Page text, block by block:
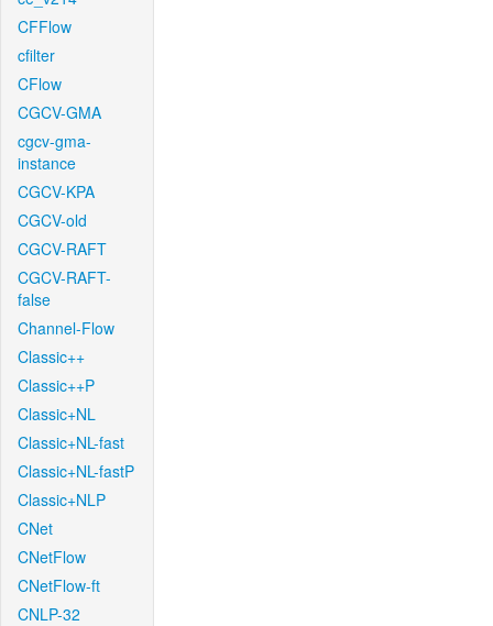
CFFlow
cfilter
CFlow
CGCV-GMA
cgcv-gma-
instance
CGCV-KPA
CGCV-old
CGCV-RAFT
CGCV-RAFT-
false
Channel-Flow
Classic++
Classic++P
Classic+NL
Classic+NL-fast
Classic+NL-fastP
Classic+NLP
CNet
CNetFlow
CNetFlow-ft
CNLP-32